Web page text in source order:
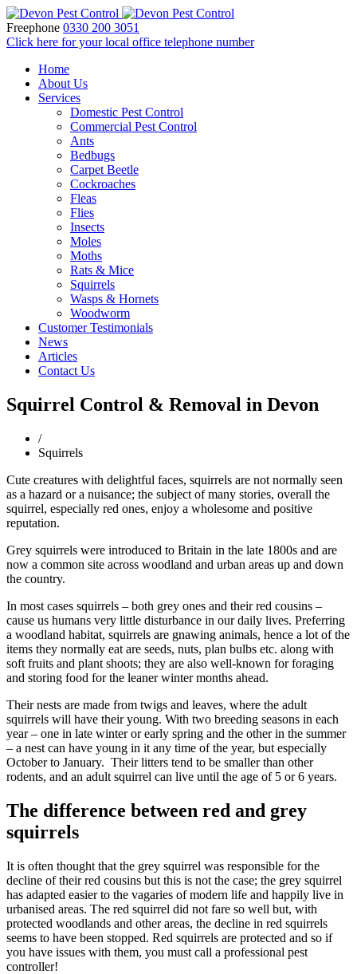
Freephone 0330 200 3051
Click here for your local office telephone number
Home
About Us
Services
Domestic Pest Control
Commercial Pest Control
Ants
Bedbugs
Carpet Beetle
Cockroaches
Fleas
Flies
Insects
Moles
Moths
Rats & Mice
Squirrels
Wasps & Hornets
Woodworm
Customer Testimonials
News
Articles
Contact Us
Squirrel Control & Removal in Devon
/
Squirrels
Cute creatures with delightful faces, squirrels are not normally seen
as a hazard or a nuisance; the subject of many stories, overall the
squirrel, especially red ones, enjoy a wholesome and positive
reputation.
Grey squirrels were introduced to Britain in the late 1800s and are
now a common site across woodland and urban areas up and down
the country.
In most cases squirrels – both grey ones and their red cousins –
cause us humans very little disturbance in our daily lives. Preferring
a woodland habitat, squirrels are gnawing animals, hence a lot of the
items they normally eat are seeds, nuts, plan bulbs etc. along with
soft fruits and plant shoots; they are also well-known for foraging
and storing food for the leaner winter months ahead.
Their nests are made from twigs and leaves, where the adult
squirrels will have their young. With two breeding seasons in each
year – one in late winter or early spring and the other in the summer
– a nest can have young in it any time of the year, but especially
October to January. Their litters tend to be smaller than other
rodents, and an adult squirrel can live until the age of 5 or 6 years.
The difference between red and grey
squirrels
It is often thought that the grey squirrel was responsible for the
decline of their red cousins but this is not the case; the grey squirrel
has adapted easier to the vagaries of modern life and happily live in
urbanised areas. The red squirrel did not fare so well but, with
protected woodlands and other areas, the decline in red squirrels
seems to have been stopped. Red squirrels are protected and so if
you have issues with them, you must call a professional pest
controller!